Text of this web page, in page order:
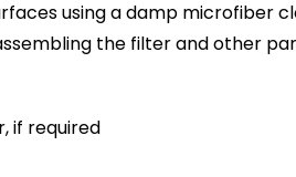
using a damp microfiber
the filter and other
if required